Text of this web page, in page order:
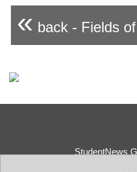
« back - Fields
StudentNews